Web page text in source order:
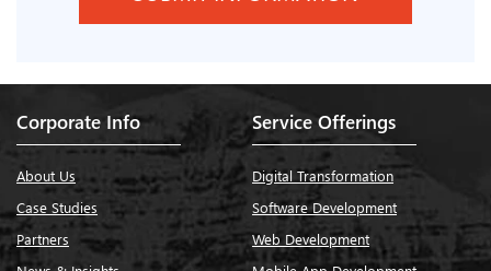
Corporate Info
About Us
Case Studies
Partners
Service Offerings
Digital Transformation
Software Development
Web Development